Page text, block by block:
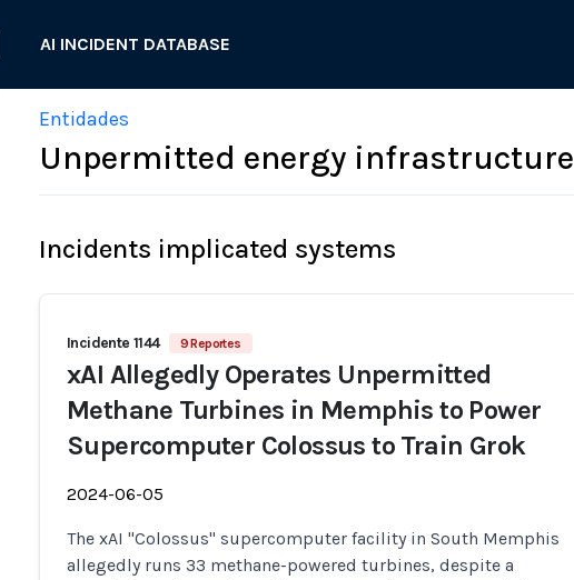
AI INCIDENT DATABASE
Entidades
Unpermitted energy infrastructure
Incidents implicated systems
Incidente 1144 9 Reportes
xAI Allegedly Operates Unpermitted
Methane Turbines in Memphis to Power
Supercomputer Colossus to Train Grok
2024-06-05
The xAI "Colossus" supercomputer facility in South Memphis
allegedly runs 33 methane-powered turbines, despite a